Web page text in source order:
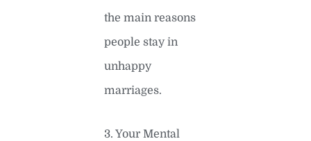
the main reasons
people stay in
unhappy
marriages.
3. Your Mental